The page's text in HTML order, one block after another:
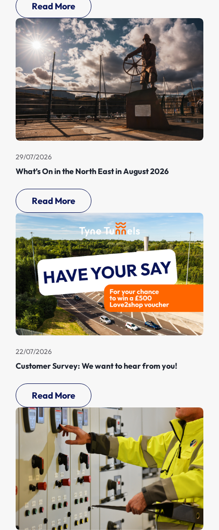
Read More
29/07/2026
What’s On in the North East in August 2026
Read More
22/07/2026
Customer Survey: We want to hear from you!
Read More